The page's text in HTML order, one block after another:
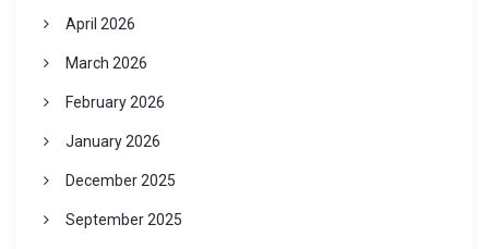
April 2026
March 2026
February 2026
January 2026
December 2025
September 2025